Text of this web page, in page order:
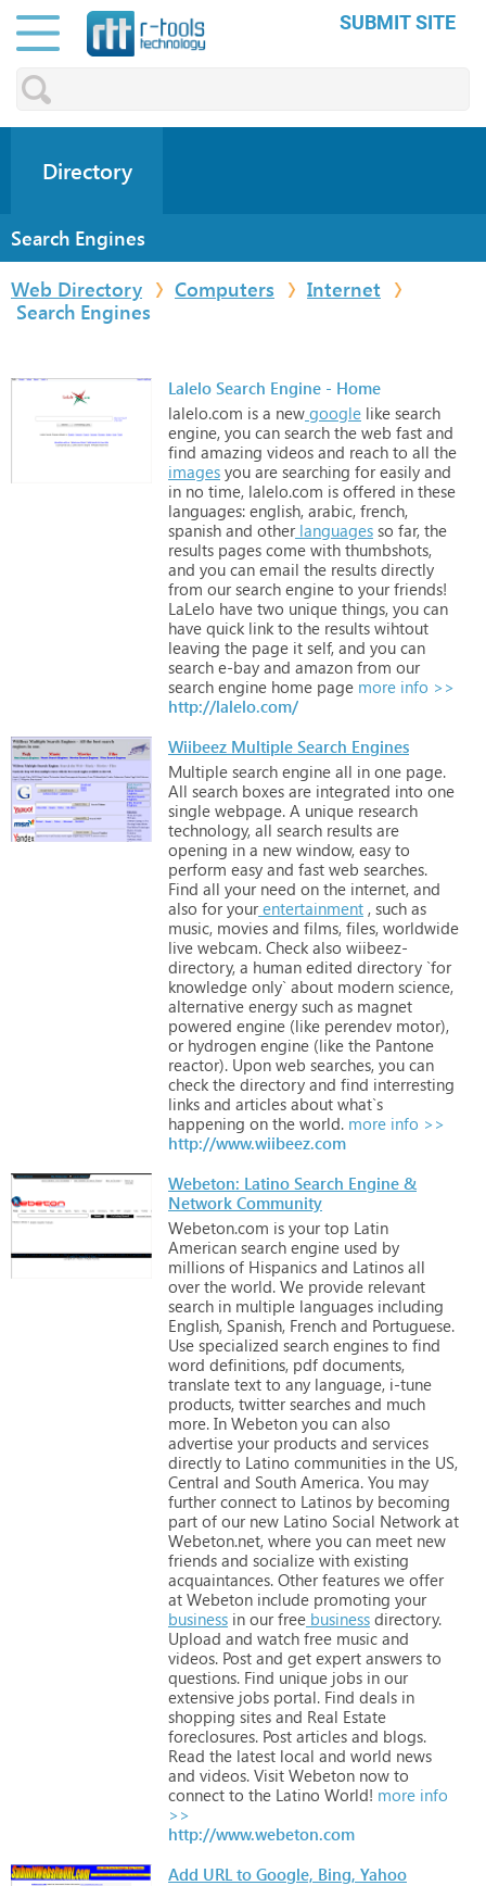
SUBMIT SITE
Directory
Search Engines
Web Directory
Computers
Internet
Search Engines
Lalelo Search Engine - Home
lalelo.com is a new google like search
engine, you can search the web fast and
find amazing videos and reach to all the
images you are searching for easily and
in no time, lalelo.com is offered in these
languages: english, arabic, french,
spanish and other languages so far, the
results pages come with thumbshots,
and you can email the results directly
from our search engine to your friends!
LaLelo have two unique things, you can
have quick link to the results wihtout
leaving the page it self, and you can
search e-bay and amazon from our
search engine home page more info >>
http://lalelo.com/
Wiibeez Multiple Search Engines
Multiple search engine all in one page.
All search boxes are integrated into one
single webpage. A unique research
technology, all search results are
opening in a new window, easy to
perform easy and fast web searches.
Find all your need on the internet, and
also for your entertainment , such as
music, movies and films, files, worldwide
live webcam. Check also wiibeez-
directory, a human edited directory `for
knowledge only` about modern science,
alternative energy such as magnet
powered engine (like perendev motor),
or hydrogen engine (like the Pantone
reactor). Upon web searches, you can
check the directory and find interresting
links and articles about what`s
happening on the world. more info >>
http://www.wiibeez.com
Webeton: Latino Search Engine &
Network Community
Webeton.com is your top Latin
American search engine used by
millions of Hispanics and Latinos all
over the world. We provide relevant
search in multiple languages including
English, Spanish, French and Portuguese.
Use specialized search engines to find
word definitions, pdf documents,
translate text to any language, i-tune
products, twitter searches and much
more. In Webeton you can also
advertise your products and services
directly to Latino communities in the US,
Central and South America. You may
further connect to Latinos by becoming
part of our new Latino Social Network at
Webeton.net, where you can meet new
friends and socialize with existing
acquaintances. Other features we offer
at Webeton include promoting your
business in our free business directory.
Upload and watch free music and
videos. Post and get expert answers to
questions. Find unique jobs in our
extensive jobs portal. Find deals in
shopping sites and Real Estate
foreclosures. Post articles and blogs.
Read the latest local and world news
and videos. Visit Webeton now to
connect to the Latino World! more info
>>
http://www.webeton.com
Add URL to Google, Bing, Yahoo